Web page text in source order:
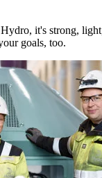
it's strong,
goals, too.